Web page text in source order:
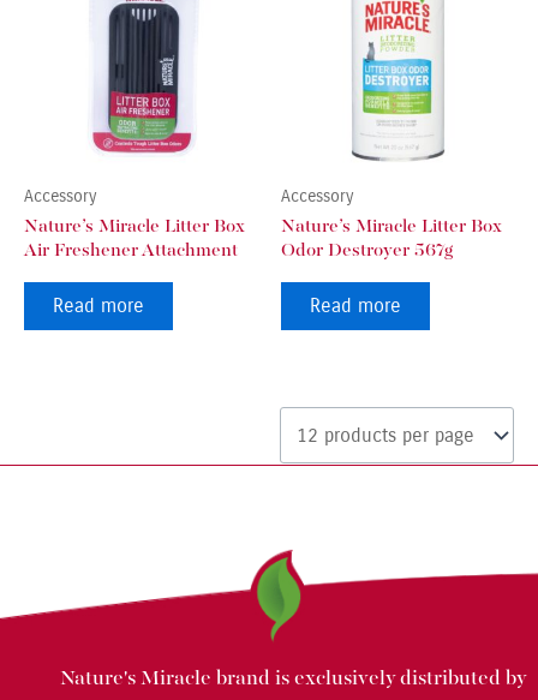
Accessory
Nature’s Miracle Litter Box
Air Freshener Attachment
Read more
Accessory
Nature’s Miracle Litter Box
Odor Destroyer 567g
Read more
Nature's Miracle brand is exclusively distributed by